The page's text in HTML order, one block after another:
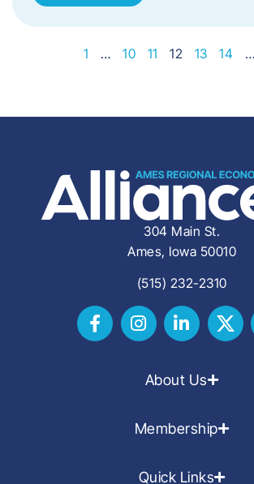
1 … 10 11 12 13 14 …
304 Main St.
Ames, Iowa 50010
(515) 232-2310
About Us
Membership
Quick Links